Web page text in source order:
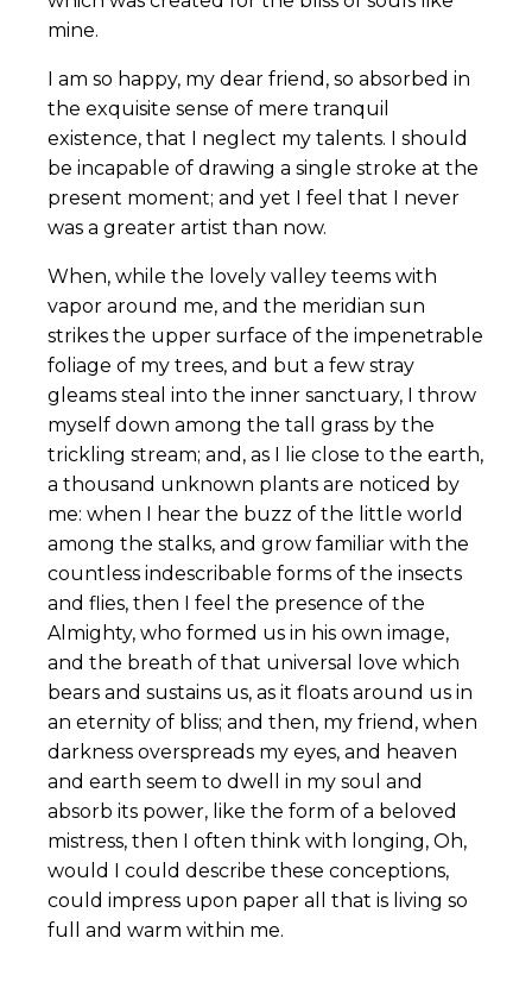
mine.
I am so happy, my dear friend, so absorbed in
the exquisite sense of mere tranquil
existence, that I neglect my talents. I should
be incapable of drawing a single stroke at the
present moment; and yet I feel that I never
was a greater artist than now.
When, while the lovely valley teems with
vapor around me, and the meridian sun
strikes the upper surface of the impenetrable
foliage of my trees, and but a few stray
gleams steal into the inner sanctuary, I throw
myself down among the tall grass by the
trickling stream; and, as I lie close to the earth,
a thousand unknown plants are noticed by
me: when I hear the buzz of the little world
among the stalks, and grow familiar with the
countless indescribable forms of the insects
and flies, then I feel the presence of the
Almighty, who formed us in his own image,
and the breath of that universal love which
bears and sustains us, as it floats around us in
an eternity of bliss; and then, my friend, when
darkness overspreads my eyes, and heaven
and earth seem to dwell in my soul and
absorb its power, like the form of a beloved
mistress, then I often think with longing, Oh,
would I could describe these conceptions,
could impress upon paper all that is living so
full and warm within me.